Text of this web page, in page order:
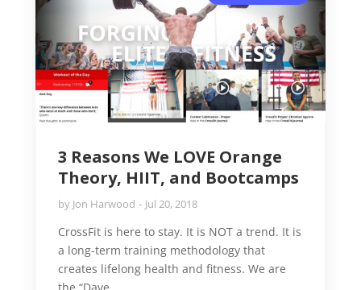
3 Reasons We LOVE Orange
Theory, HIIT, and Bootcamps
by Jon Harwood Jul 20, 2018
CrossFit is here to stay. It is NOT a trend. It is
a long-term training methodology that
creates lifelong health and fitness. We are
the “Dave...